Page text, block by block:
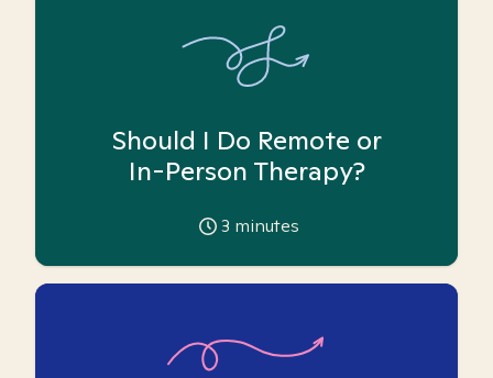
Should I Do Remote or
In-Person Therapy?
3 minutes